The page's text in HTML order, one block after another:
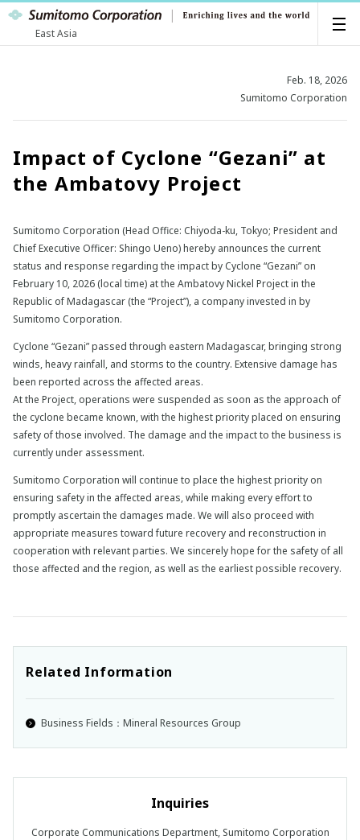
East Asia
Feb. 18, 2026
Sumitomo Corporation
Impact of Cyclone “Gezani” at
the Ambatovy Project
Sumitomo Corporation (Head Office: Chiyoda-ku, Tokyo; President and
Chief Executive Officer: Shingo Ueno) hereby announces the current
status and response regarding the impact by Cyclone “Gezani” on
February 10, 2026 (local time) at the Ambatovy Nickel Project in the
Republic of Madagascar (the “Project”), a company invested in by
Sumitomo Corporation.
Cyclone “Gezani” passed through eastern Madagascar, bringing strong
winds, heavy rainfall, and storms to the country. Extensive damage has
been reported across the affected areas.
At the Project, operations were suspended as soon as the approach of
the cyclone became known, with the highest priority placed on ensuring
safety of those involved. The damage and the impact to the business is
currently under assessment.
Sumitomo Corporation will continue to place the highest priority on
ensuring safety in the affected areas, while making every effort to
promptly ascertain the damages made. We will also proceed with
appropriate measures toward future recovery and reconstruction in
cooperation with relevant parties. We sincerely hope for the safety of all
those affected and the region, as well as the earliest possible recovery.
Related Information
Business Fields：Mineral Resources Group
Inquiries
Corporate Communications Department, Sumitomo Corporation